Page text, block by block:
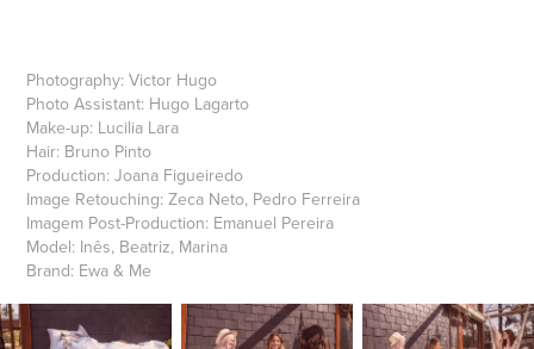
Photography: Victor Hugo
Photo Assistant: Hugo Lagarto
Make-up: Lucilia Lara
Hair: Bruno Pinto
Production: Joana Figueiredo
Image Retouching: Zeca Neto, Pedro Ferreira
Imagem Post-Production: Emanuel Pereira
Model: Inês, Beatriz, Marina
Brand: Ewa & Me